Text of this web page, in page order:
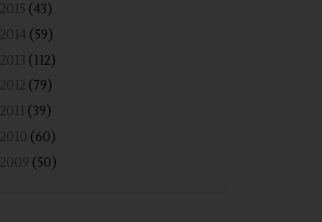
2015 (43)
2014 (59)
2013 (112)
2012 (79)
2011 (39)
2010 (60)
2009 (50)